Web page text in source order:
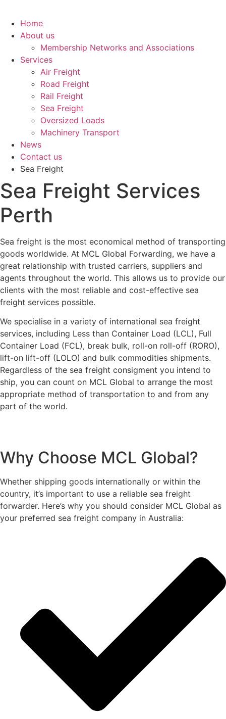
Home
About us
Membership Networks and Associations
Services
Air Freight
Road Freight
Rail Freight
Sea Freight
Oversized Loads
Machinery Transport
News
Contact us
Sea Freight
Sea Freight Services
Perth
Sea freight is the most economical method of transporting
goods worldwide. At MCL Global Forwarding, we have a
great relationship with trusted carriers, suppliers and
agents throughout the world. This allows us to provide our
clients with the most reliable and cost-effective sea
freight services possible.
We specialise in a variety of international sea freight
services, including Less than Container Load (LCL), Full
Container Load (FCL), break bulk, roll-on roll-off (RORO),
lift-on lift-off (LOLO) and bulk commodities shipments.
Regardless of the sea freight consigment you intend to
ship, you can count on MCL Global to arrange the most
appropriate method of transportation to and from any
part of the world.
Why Choose MCL Global?
Whether shipping goods internationally or within the
country, it’s important to use a reliable sea freight
forwarder. Here’s why you should consider MCL Global as
your preferred sea freight company in Australia: